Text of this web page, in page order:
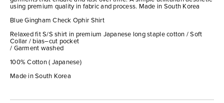
using premium quality in fabric and process. Made in South Korea
Blue Gingham Check Ophir Shirt
Relaxed fit S/S shirt in premium Japanese long staple cotton / Soft
Collar / bias–cut pocket
/ Garment washed
100% Cotton ( Japanese)
Made in South Korea